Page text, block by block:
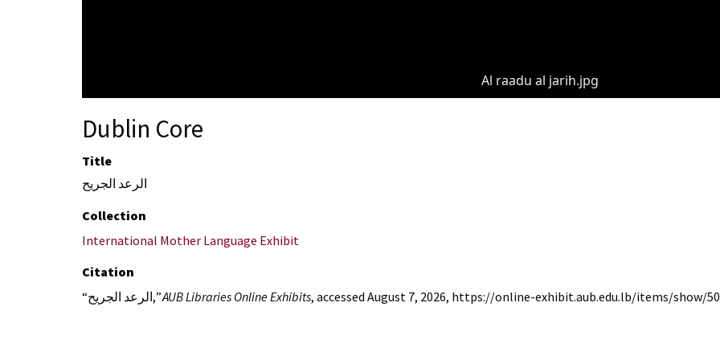
Al raadu al jarih.jpg
Dublin Core
Title
الرعد الجريح
Collection
International Mother Language Exhibit
Citation
“الرعد الجريح,”AUB Libraries Online Exhibits, accessed August 7, 2026, https://online-exhibit.aub.edu.lb/items/show/